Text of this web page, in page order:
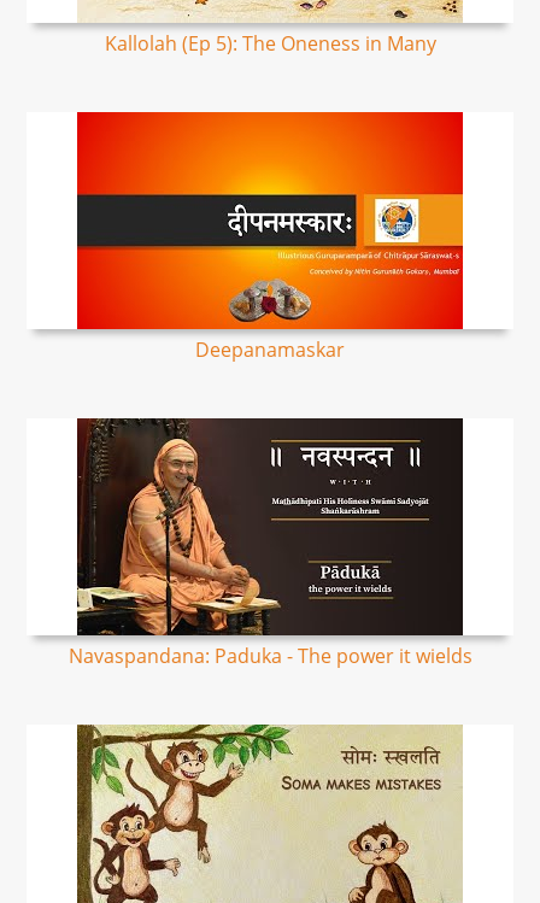
Kallolah (Ep 5): The Oneness in Many
Deepanamaskar
Navaspandana: Paduka - The power it wields